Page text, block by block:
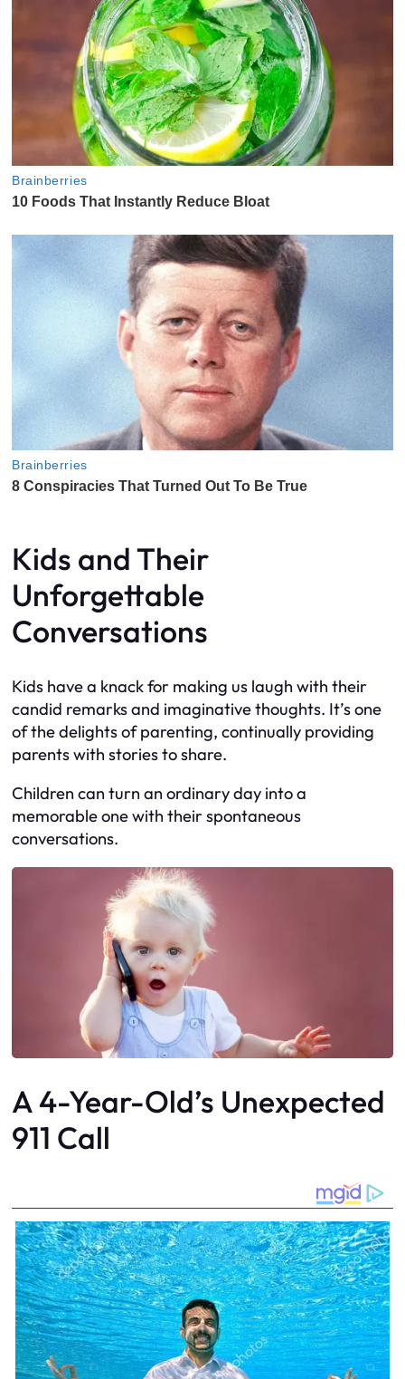
Kids and Their
Unforgettable
Conversations
Kids have a knack for making us laugh with their
candid remarks and imaginative thoughts. It’s one
of the delights of parenting, continually providing
parents with stories to share.
Children can turn an ordinary day into a
memorable one with their spontaneous
conversations.
A 4-Year-Old’s Unexpected
911 Call